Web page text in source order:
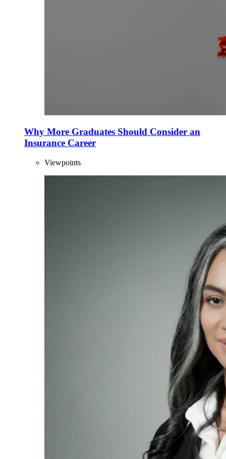
Why More Graduates Should Consider an
Insurance Career
Viewpoints